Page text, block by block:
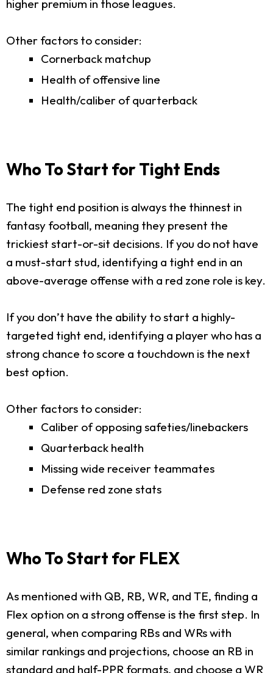
higher premium in those leagues.
Other factors to consider:
Cornerback matchup
Health of offensive line
Health/caliber of quarterback
Who To Start for Tight Ends
The tight end position is always the thinnest in
fantasy football, meaning they present the
trickiest start-or-sit decisions. If you do not have
a must-start stud, identifying a tight end in an
above-average offense with a red zone role is key.
If you don’t have the ability to start a highly-
targeted tight end, identifying a player who has a
strong chance to score a touchdown is the next
best option.
Other factors to consider:
Caliber of opposing safeties/linebackers
Quarterback health
Missing wide receiver teammates
Defense red zone stats
Who To Start for FLEX
As mentioned with QB, RB, WR, and TE, finding a
Flex option on a strong offense is the first step. In
general, when comparing RBs and WRs with
similar rankings and projections, choose an RB in
standard and half-PPR formats, and choose a WR